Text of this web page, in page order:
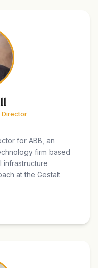
Director
for ABB, an
firm based
infrastructure
at the Gestalt